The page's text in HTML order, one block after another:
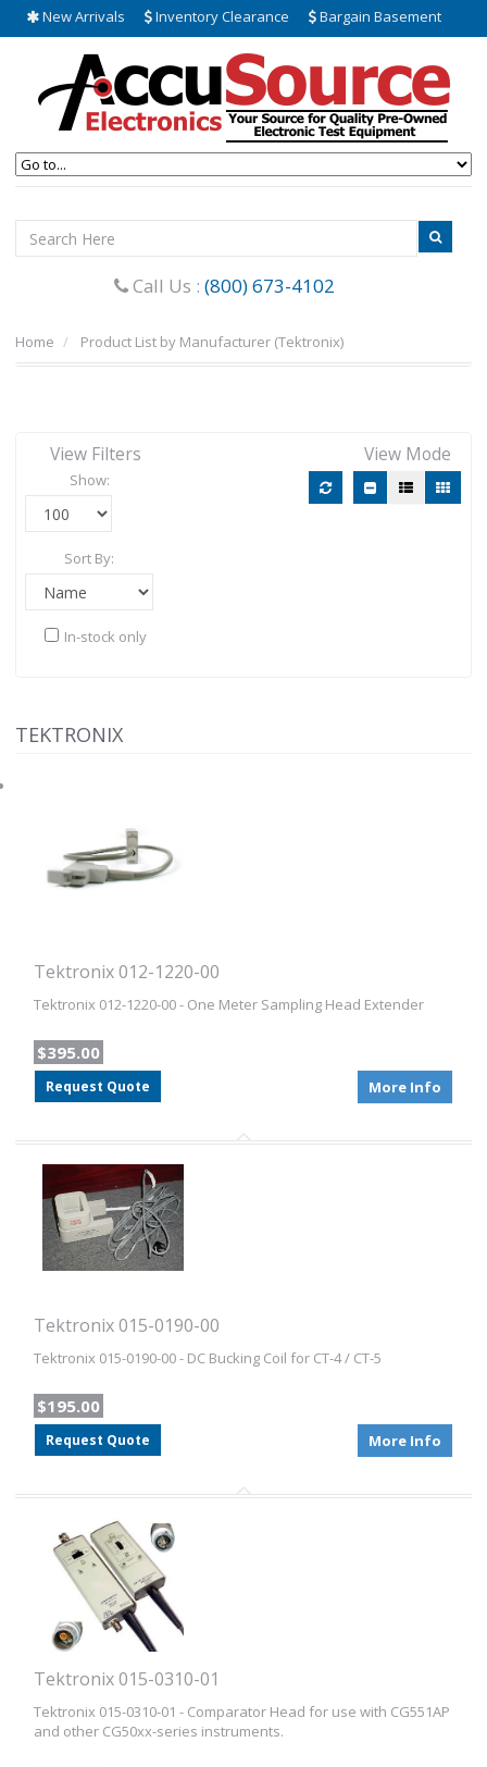
New Arrivals Inventory Clearance Bargain Basement
Call Us : (800) 673-4102
Home Product List by Manufacturer (Tektronix)
View Filters
Show:
Sort By:
In-stock only
View Mode
TEKTRONIX
Tektronix 012-1220-00
Tektronix 012-1220-00 - One Meter Sampling Head Extender
$395.00
Request Quote More Info
Tektronix 015-0190-00
Tektronix 015-0190-00 - DC Bucking Coil for CT-4 / CT-5
$195.00
Request Quote More Info
Tektronix 015-0310-01
Tektronix 015-0310-01 - Comparator Head for use with CG551AP
and other CG50xx-series instruments.